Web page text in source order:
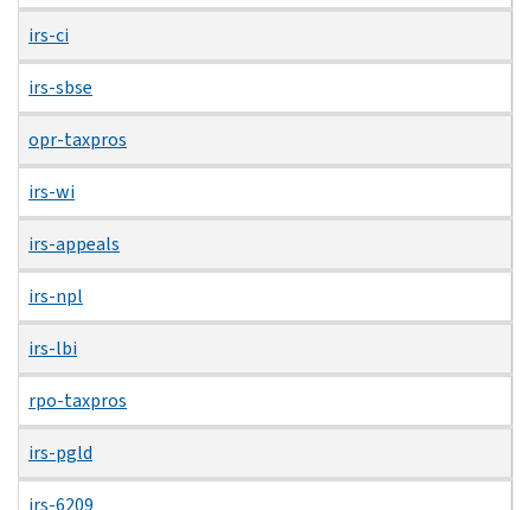
irs-ci
irs-sbse
opr-taxpros
irs-wi
irs-appeals
irs-npl
irs-lbi
rpo-taxpros
irs-pgld
irs-6209